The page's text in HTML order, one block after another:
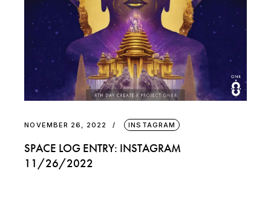
NOVEMBER 26, 2022 INSTAGRAM
SPACE LOG ENTRY: INSTAGRAM
11/26/2022